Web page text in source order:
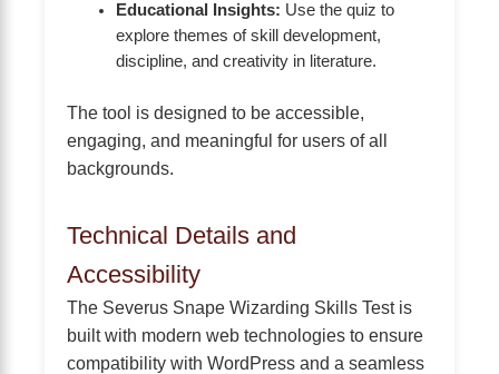
Educational Insights: Use the quiz to
explore themes of skill development,
discipline, and creativity in literature.
The tool is designed to be accessible,
engaging, and meaningful for users of all
backgrounds.
Technical Details and
Accessibility
The Severus Snape Wizarding Skills Test is
built with modern web technologies to ensure
compatibility with WordPress and a seamless